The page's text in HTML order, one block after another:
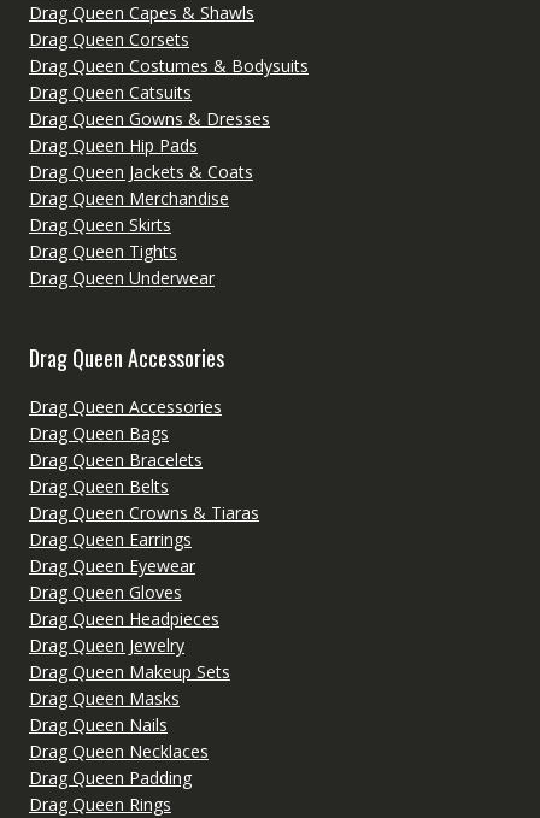
Drag Queen Capes & Shawls
Drag Queen Corsets
Drag Queen Costumes & Bodysuits
Drag Queen Catsuits
Drag Queen Gowns & Dresses
Drag Queen Hip Pads
Drag Queen Jackets & Coats
Drag Queen Merchandise
Drag Queen Skirts
Drag Queen Tights
Drag Queen Underwear
Drag Queen Accessories
Drag Queen Accessories
Drag Queen Bags
Drag Queen Bracelets
Drag Queen Belts
Drag Queen Crowns & Tiaras
Drag Queen Earrings
Drag Queen Eyewear
Drag Queen Gloves
Drag Queen Headpieces
Drag Queen Jewelry
Drag Queen Makeup Sets
Drag Queen Masks
Drag Queen Nails
Drag Queen Necklaces
Drag Queen Padding
Drag Queen Rings